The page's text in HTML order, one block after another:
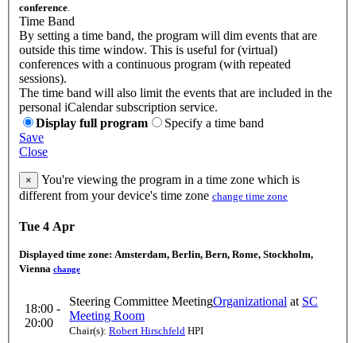
conference
Time Band
By setting a time band, the program will dim events that are
outside this time window. This is useful for (virtual)
conferences with a continuous program (with repeated
sessions).
The time band will also limit the events that are included in the
personal iCalendar subscription service.
Display full program
Specify a time band
Save
Close
×
You're viewing the program in a time zone which is
different from your device's time zone change time zone
Tue 4 Apr
Displayed time zone: Amsterdam, Berlin, Bern, Rome, Stockholm,
Vienna change
18:00 -
20:00
Steering Committee MeetingOrganizational at SC
Meeting Room
Chair(s): Robert Hirschfeld HPI